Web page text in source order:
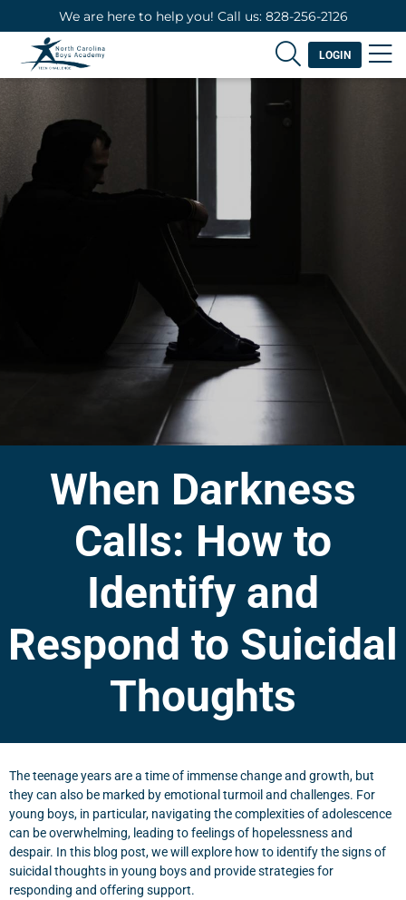
We are here to help you! Call us: 828-256-2126
LOGIN
When Darkness
Calls: How to
Identify and
Respond to Suicidal
Thoughts
The teenage years are a time of immense change and growth, but
they can also be marked by emotional turmoil and challenges. For
young boys, in particular, navigating the complexities of adolescence
can be overwhelming, leading to feelings of hopelessness and
despair. In this blog post, we will explore how to identify the signs of
suicidal thoughts in young boys and provide strategies for
responding and offering support.